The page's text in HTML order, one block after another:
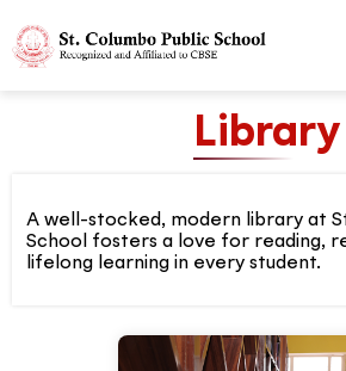
Library
A well-stocked, modern library at
School fosters a love for reading,
lifelong learning in every student.